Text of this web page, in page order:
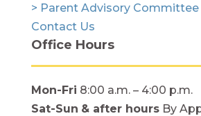
> Parent Advisory Committee
Contact Us
Office Hours
Mon-Fri 8:00 a.m. – 4:00 p.m.
Sat-Sun & after hoursBy